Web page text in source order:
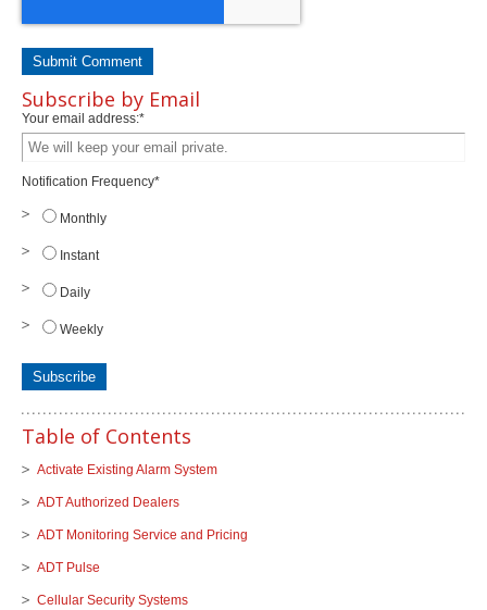
Subscribe by Email
Your email address:*
Notification Frequency*
Monthly
Instant
Daily
Weekly
Table of Contents
Activate Existing Alarm System
ADT Authorized Dealers
ADT Monitoring Service and Pricing
ADT Pulse
Cellular Security Systems